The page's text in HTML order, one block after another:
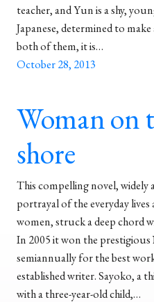
teacher, and Yun is a shy,
Japanese, determined to
both of them, it is…
October 28, 2013
Woman on
shore
This compelling novel, widely
portrayal of the everyday lives
women, struck a deep chord
In 2005 it won the prestigious
semiannually for the best
established writer. Sayoko, a
with a three-year-old child,…